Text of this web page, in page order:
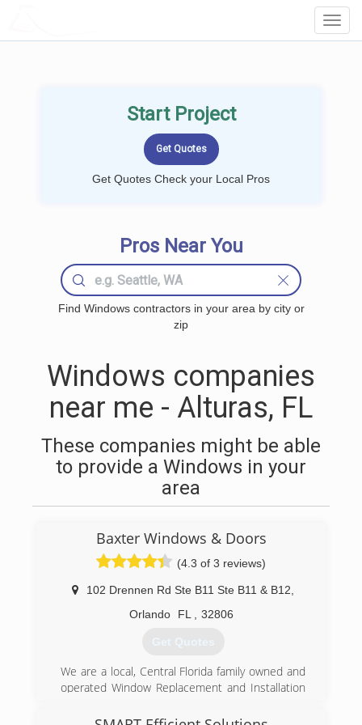
Start Project
Get Quotes Check your Local Pros
Pros Near You
Find Windows contractors in your area by city or
zip
Windows companies
near me - Alturas, FL
These companies might be able
to provide a Windows in your
area
Baxter Windows & Doors
(4.3 of 3 reviews)
102 Drennen Rd Ste B11 Ste B11 & B12
Orlando
FL 32806
Get Quotes
We are a local, Central Florida family owned and
operated Window Replacement and Installation
We operate in the following counties: Osceola